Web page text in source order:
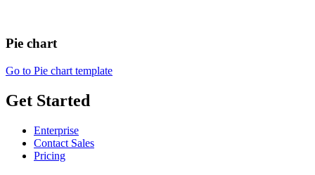
Pie chart
Go to Pie chart template
Get Started
Enterprise
Contact Sales
Pricing